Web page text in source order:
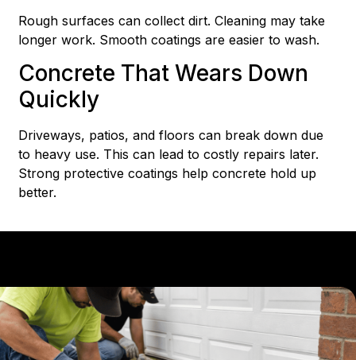
Rough surfaces can collect dirt. Cleaning may take
longer work. Smooth coatings are easier to wash.
Concrete That Wears Down
Quickly
Driveways, patios, and floors can break down due
to heavy use. This can lead to costly repairs later.
Strong protective coatings help concrete hold up
better.